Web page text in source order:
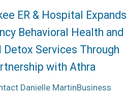
ER & Hospital
Behavioral Health and
Detox Services Through
with Athra
Danielle MartinBusiness